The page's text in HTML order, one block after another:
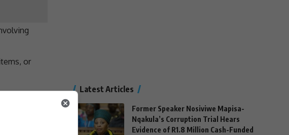
or
Latest Articles
Former Speaker Nosiviwe Mapisa-
Nqakula’s Corruption Trial Hears
Evidence of R1.8 Million Cash-Funded